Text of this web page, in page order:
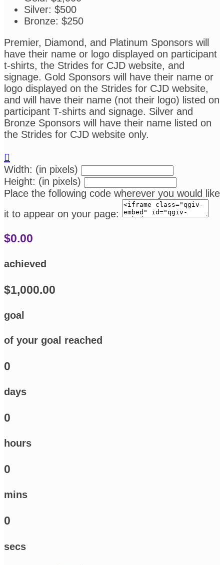
Silver: $500
Bronze: $250
Premier, Diamond, and Platinum Sponsors will
have their name or logo displayed on participant
t-shirts, the Strides for CJD website, and
signage. Gold Sponsors will have their name or
logo displayed on the Strides for CJD website,
and will have their name (not their logo) listed on
participant T-shirts and signage. Silver and
Bronze Sponsors will have their name listed on
the Strides for CJD website only.

Width: (in pixels)
Height: (in pixels)
Place the following code wherever you would like
it to appear on your page:
$0.00
achieved
$1,000.00
goal
of your goal reached
0
days
0
hours
0
mins
0
secs